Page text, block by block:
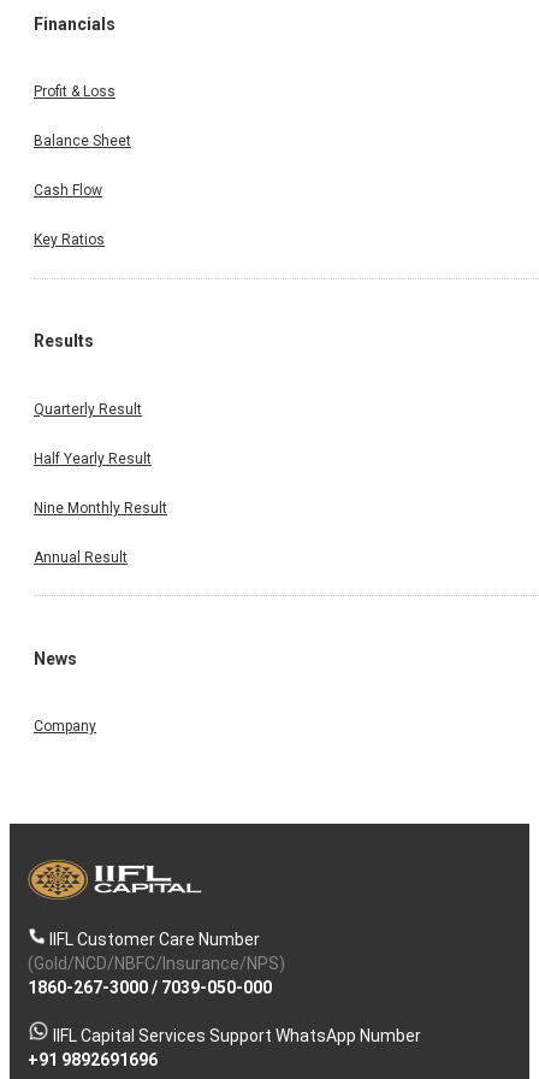
Financials
Profit & Loss
Balance Sheet
Cash Flow
Key Ratios
Results
Quarterly Result
Half Yearly Result
Nine Monthly Result
Annual Result
News
Company
IIFL Customer Care Number
(Gold/NCD/NBFC/Insurance/NPS)
1860-267-3000/ 7039-050-000
IIFL Capital Services Support WhatsApp Number
+91 9892691696